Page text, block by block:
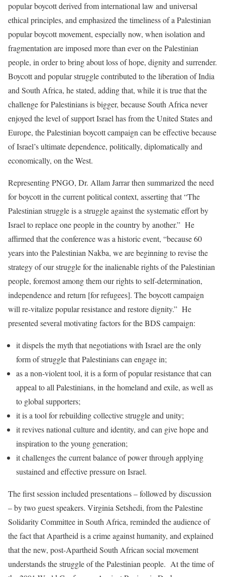
popular boycott derived from international law and universal
ethical principles, and emphasized the timeliness of a Palestinian
popular boycott movement, especially now, when isolation and
fragmentation are imposed more than ever on the Palestinian
people, in order to bring about loss of hope, dignity and surrender.
Boycott and popular struggle contributed to the liberation of India
and South Africa, he stated, adding that, while it is true that the
challenge for Palestinians is bigger, because South Africa never
enjoyed the level of support Israel has from the United States and
Europe, the Palestinian boycott campaign can be effective because
of Israel’s ultimate dependence, politically, diplomatically and
economically, on the West.
Representing PNGO, Dr. Allam Jarrar then summarized the need
for boycott in the current political context, asserting that “The
Palestinian struggle is a struggle against the systematic effort by
Israel to replace one people in the country by another.” He
affirmed that the conference was a historic event, “because 60
years into the Palestinian Nakba, we are beginning to revise the
strategy of our struggle for the inalienable rights of the Palestinian
people, foremost among them our rights to self-determination,
independence and return [for refugees]. The boycott campaign
will re-vitalize popular resistance and restore dignity.” He
presented several motivating factors for the BDS campaign:
it dispels the myth that negotiations with Israel are the only
form of struggle that Palestinians can engage in;
as a non-violent tool, it is a form of popular resistance that can
appeal to all Palestinians, in the homeland and exile, as well as
to global supporters;
it is a tool for rebuilding collective struggle and unity;
it revives national culture and identity, and can give hope and
inspiration to the young generation;
it challenges the current balance of power through applying
sustained and effective pressure on Israel.
The first session included presentations – followed by discussion
– by two guest speakers. Virginia Setshedi, from the Palestine
Solidarity Committee in South Africa, reminded the audience of
the fact that Apartheid is a crime against humanity, and explained
that the new, post-Apartheid South African social movement
understands the struggle of the Palestinian people. At the time of